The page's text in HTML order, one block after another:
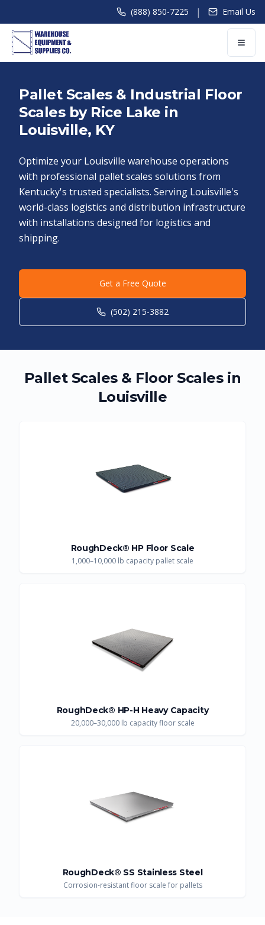
(888) 850-7225 | Email Us
Pallet Scales & Industrial Floor
Scales by Rice Lake in
Louisville, KY
Optimize your Louisville warehouse operations
with professional pallet scales solutions from
Kentucky's trusted specialists. Serving Louisville's
world-class logistics and distribution infrastructure
with installations designed for logistics and
shipping.
Get a Free Quote
(502) 215-3882
Pallet Scales & Floor Scales in
Louisville
RoughDeck® HP Floor Scale
1,000–10,000 lb capacity pallet scale
RoughDeck® HP-H Heavy Capacity
20,000–30,000 lb capacity floor scale
RoughDeck® SS Stainless Steel
Corrosion-resistant floor scale for pallets